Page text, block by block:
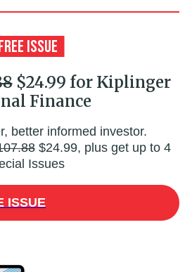
$24.99 for Kiplinger
Finance
better informed investor.
$24.99, plus get up to 4
Issues
ISSUE